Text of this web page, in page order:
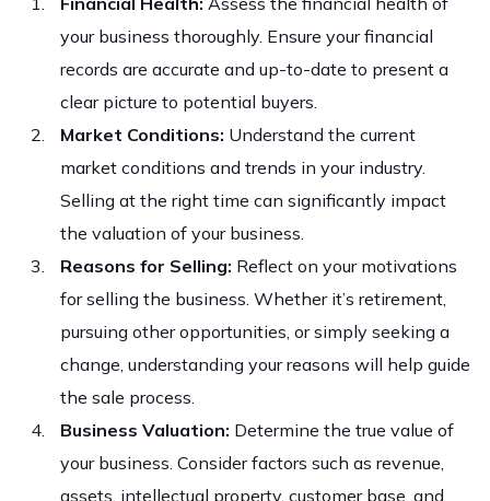
your business thoroughly. Ensure your financial
records are accurate and up-to-date to present a
clear picture to potential buyers.
Market Conditions: Understand the current
market conditions and trends in your industry.
Selling at the right time can significantly impact
the valuation of your business.
Reasons for Selling: Reflect on your motivations
for selling the business. Whether it’s retirement,
pursuing other opportunities, or simply seeking a
change, understanding your reasons will help guide
the sale process.
Business Valuation: Determine the true value of
your business. Consider factors such as revenue,
assets, intellectual property, customer base, and